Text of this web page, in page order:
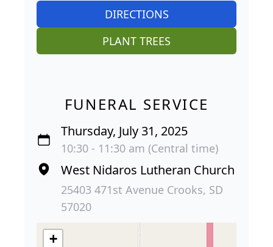
DIRECTIONS
PLANT TREES
FUNERAL SERVICE
Thursday, July 31, 2025
10:30 - 11:30 am (Central time)
West Nidaros Lutheran Church
25403 471st Avenue Crooks, SD
57020
+